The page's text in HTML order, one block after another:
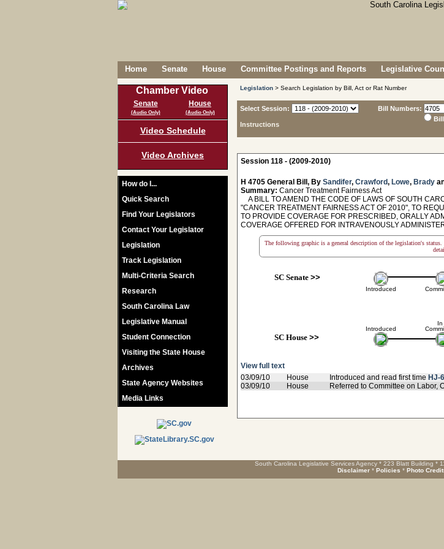
Home Senate House Committee Postings and Reports Legislative
Chamber Video
Senate
(Audio Only)
House
(Audio Only)
Video Schedule
Video Archives
How do I...
Quick Search
Find Your Legislators
Contact Your Legislator
Legislation
Track Legislation
Multi-Criteria Search
Research
South Carolina Law
Legislative Manual
Student Connection
Visiting the State House
Archives
State Agency Websites
Media Links
Legislation > Search Legislation by Bill, Act or Rat Number
Select Session:
Instructions
Bill Numbers:
Session 118 - (2009-2010)
H 4705 General Bill, By Sandifer, Crawford, Lowe, Brady
Summary: Cancer Treatment Fairness Act
A BILL TO AMEND THE CODE OF LAWS OF SOUTH
"CANCER TREATMENT FAIRNESS ACT OF 2010", TO
TO PROVIDE COVERAGE FOR PRESCRIBED, ORALLY
COVERAGE OFFERED FOR INTRAVENOUSLY
The following graphic is a general description of the legislation's
SC Senate>>
Introduced
Introduced
SC House>>
In
View full text
03/09/10
House Introduced and read first time HJ-6
03/09/10
House Referred to Committee on Labor,
South Carolina Legislative Services Agency * 223 Blatt Building *
Disclaimer * Policies * Photo